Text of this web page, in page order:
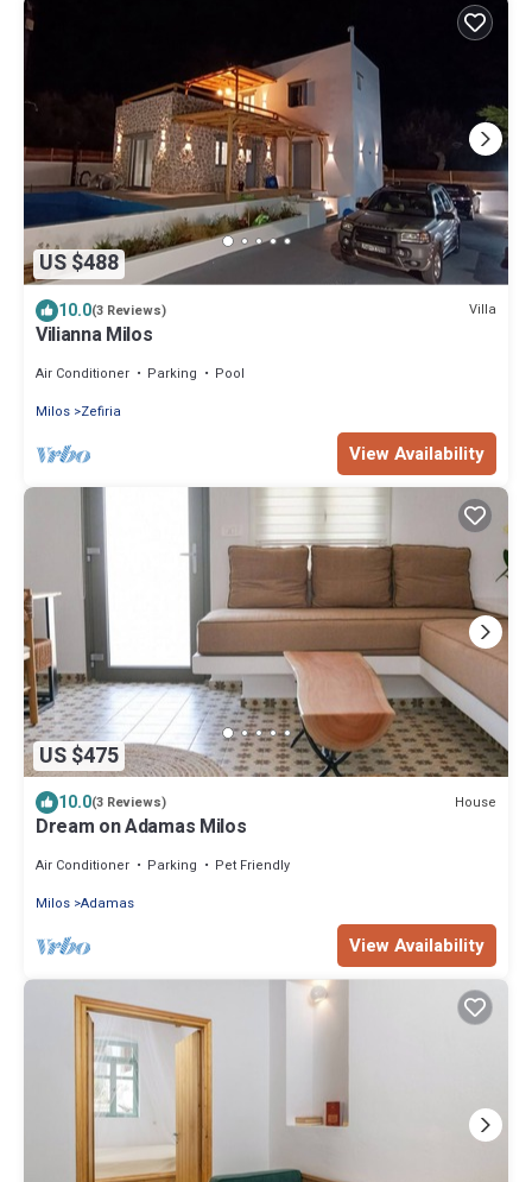
US $488
10.0(3 Reviews) Villa
Vilianna Milos
Air Conditioner Parking
Pool
Milos Zefiria
View Availability
US $475
10.0(3 Reviews) House
Dream on Adamas Milos
Air Conditioner Parking
Pet Friendly
Milos Adamas
View Availability